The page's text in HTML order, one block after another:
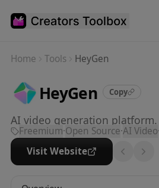
Home Tools HeyGen
HeyGen Copy
AI video generation platform.
Freemium·Open Source·AI Video·
Visit Website